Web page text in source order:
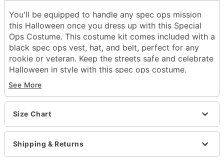
You'll be equipped to handle any spec ops mission
this Halloween once you dress up with this Special
Ops Costume. This costume kit comes included with a
black spec ops vest, hat, and belt, perfect for any
rookie or veteran. Keep the streets safe and celebrate
Halloween in style with this spec ops costume.
Includes:
Vest
Hat
Belt
Sleeveless
Zipper closure
Material: Polyester
Care: Spot clean
See More
Size Chart
Shipping & Returns